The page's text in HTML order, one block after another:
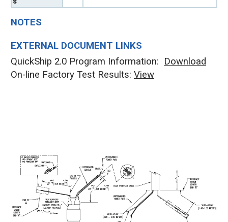
EXTERNAL DOCUMENT LINKS
QuickShip 2.0 Program Information: Download
On-line Factory Test Results: View
NOTES